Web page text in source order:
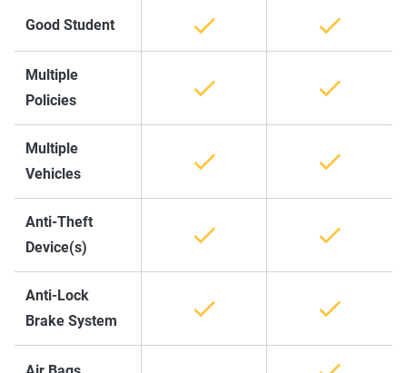
Good Student
Multiple
Policies
Multiple
Vehicles
Anti-Theft
Device(s)
Anti-Lock
Brake System